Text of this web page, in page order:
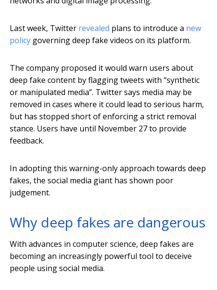
Last week, Twitter revealed plans to introduce a new
policy governing deep fake videos on its platform.
The company proposed it would warn users about
deep fake content by flagging tweets with “synthetic
or manipulated media”. Twitter says media may be
removed in cases where it could lead to serious harm,
but has stopped short of enforcing a strict removal
stance. Users have until November 27 to provide
feedback.
In adopting this warning-only approach towards deep
fakes, the social media giant has shown poor
judgement.
Why deep fakes are dangerous
With advances in computer science, deep fakes are
becoming an increasingly powerful tool to deceive
people using social media.